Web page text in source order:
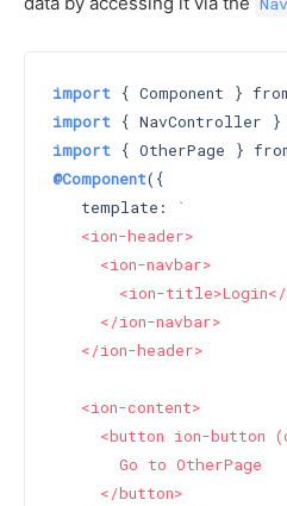
import { Component }
import { NavController }
import { OtherPage }
@Component({
   template:
`
   <ion-header>
     <ion-navbar>
<ion-
     </ion-navbar>
   </ion-header>
   <ion-content>
<button ion-button
       Go to OtherPage
     </button>